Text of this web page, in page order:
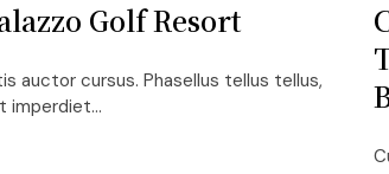
Golf Resort
auctor cursus. Phasellus tellus tellus,
imperdiet...